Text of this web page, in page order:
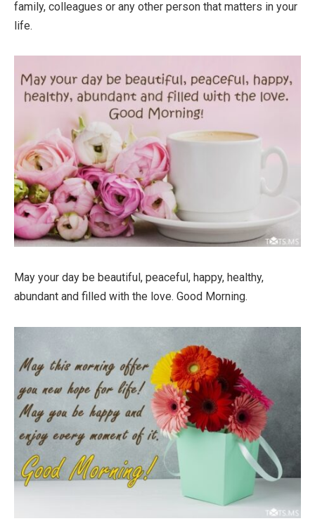
family, colleagues or any other person that matters in your
life.
May your day be beautiful, peaceful, happy, healthy,
abundant and filled with the love. Good Morning.